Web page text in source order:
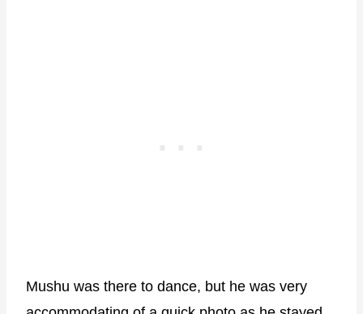
Mushu was there to dance, but he was very